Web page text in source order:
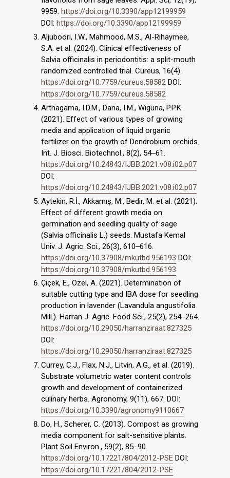
9959. https://doi.org/10.3390/app12199959
DOI: https://doi.org/10.3390/app12199959
Aljuboori, I.W., Mahmood, M.S., Al-Rihaymee,
S.A. et al. (2024). Clinical effectiveness of
Salvia officinalis in periodontitis: a split-mouth
randomized controlled trial. Cureus, 16(4).
https://doi.org/10.7759/cureus.58582 DOI:
https://doi.org/10.7759/cureus.58582
Arthagama, I.D.M., Dana, I.M., Wiguna, P.P.K.
(2021). Effect of various types of growing
media and application of liquid organic
fertilizer on the growth of Dendrobium orchids.
Int. J. Biosci. Biotechnol., 8(2), 54‒61.
https://doi.org/10.24843/IJBB.2021.v08.i02.p07
DOI:
https://doi.org/10.24843/IJBB.2021.v08.i02.p07
Aytekin, R.İ., Akkamış, M., Bedir, M. et al. (2021).
Effect of different growth media on
germination and seedling quality of sage
(Salvia officinalis L.) seeds. Mustafa Kemal
Univ. J. Agric. Sci., 26(3), 610‒616.
https://doi.org/10.37908/mkutbd.956193 DOI:
https://doi.org/10.37908/mkutbd.956193
Çiçek, E., Ozel, A. (2021). Determination of
suitable cutting type and IBA dose for seedling
production in lavender (Lavandula angustifolia
Mill.). Harran J. Agric. Food Sci., 25(2), 254‒264.
https://doi.org/10.29050/harranziraat.827325
DOI:
https://doi.org/10.29050/harranziraat.827325
Currey, C.J., Flax, N.J., Litvin, A.G., et al. (2019).
Substrate volumetric water content controls
growth and development of containerized
culinary herbs. Agronomy, 9(11), 667. DOI:
https://doi.org/10.3390/agronomy9110667
Do, H., Scherer, C. (2013). Compost as growing
media component for salt-sensitive plants.
Plant Soil Environ., 59(2), 85‒90.
https://doi.org/10.17221/804/2012-PSE DOI:
https://doi.org/10.17221/804/2012-PSE